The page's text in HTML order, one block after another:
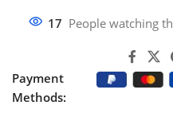
17 People watching
Payment
Methods: